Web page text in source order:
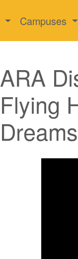
Campuses
ARA
Flying
Dreams